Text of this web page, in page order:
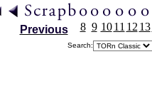
Previous 8 9 10 11 12 13
Search: